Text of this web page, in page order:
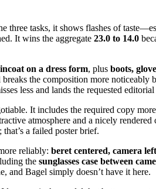
three tasks, it shows flashes of
It wins the aggregate 23.0 to 14.0
on a dress form, plus boots,
the composition more noticeably
less and lands the requested editorial
It includes the required copy
atmosphere and a nicely
a failed poster brief.
reliably: beret centered, camera
the sunglasses case between
and Bagel simply doesn’t have it here.